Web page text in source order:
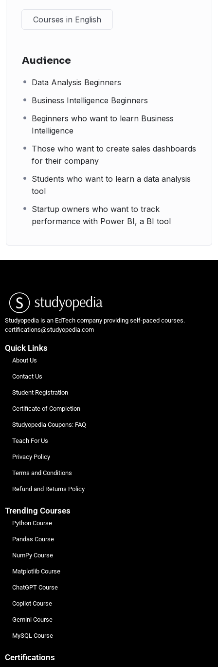
Courses in English
Audience
Data Analysis Beginners
Business Intelligence Beginners
Beginners who want to learn Business
Intelligence
Those who want to create sales dashboards
for their company
Students who want to learn a data analysis
tool
Startup owners who want to track
performance with Power BI, a BI tool
Studyopedia is an EdTech company providing self-paced courses.
certifications@studyopedia.com
Quick Links
About Us
Contact Us
Student Registration
Certificate of Completion
Studyopedia Coupons: FAQ
Teach For Us
Privacy Policy
Terms and Conditions
Refund and Returns Policy
Trending Courses
Python Course
Pandas Course
NumPy Course
Matplotlib Course
ChatGPT Course
Copilot Course
Gemini Course
MySQL Course
Certifications